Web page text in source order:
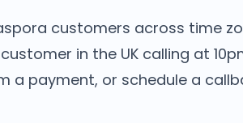
customers across time
in the UK calling at
a payment, or schedule a